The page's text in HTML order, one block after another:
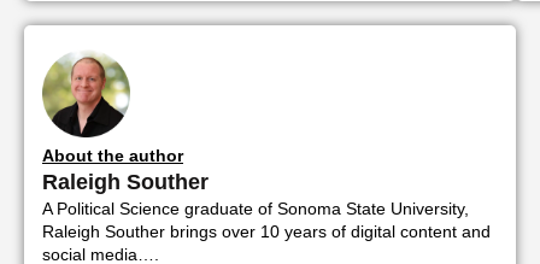
About the author
Raleigh Souther
A Political Science graduate of Sonoma State University,
Raleigh Souther brings over 10 years of digital content and
social media….